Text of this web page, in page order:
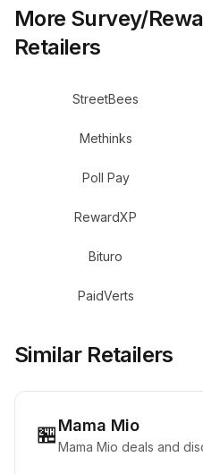
More Survey/
Retailers
StreetBees
Methinks
Poll Pay
RewardXP
Bituro
PaidVerts
Similar Retailers
🏪Mama Mio
Mama Mio deals and